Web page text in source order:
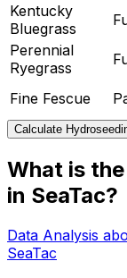
Kentucky
Bluegrass
Perennial
Ryegrass
Fine Fescue
Calculate
What is
in SeaTac?
Data Analysis
SeaTac